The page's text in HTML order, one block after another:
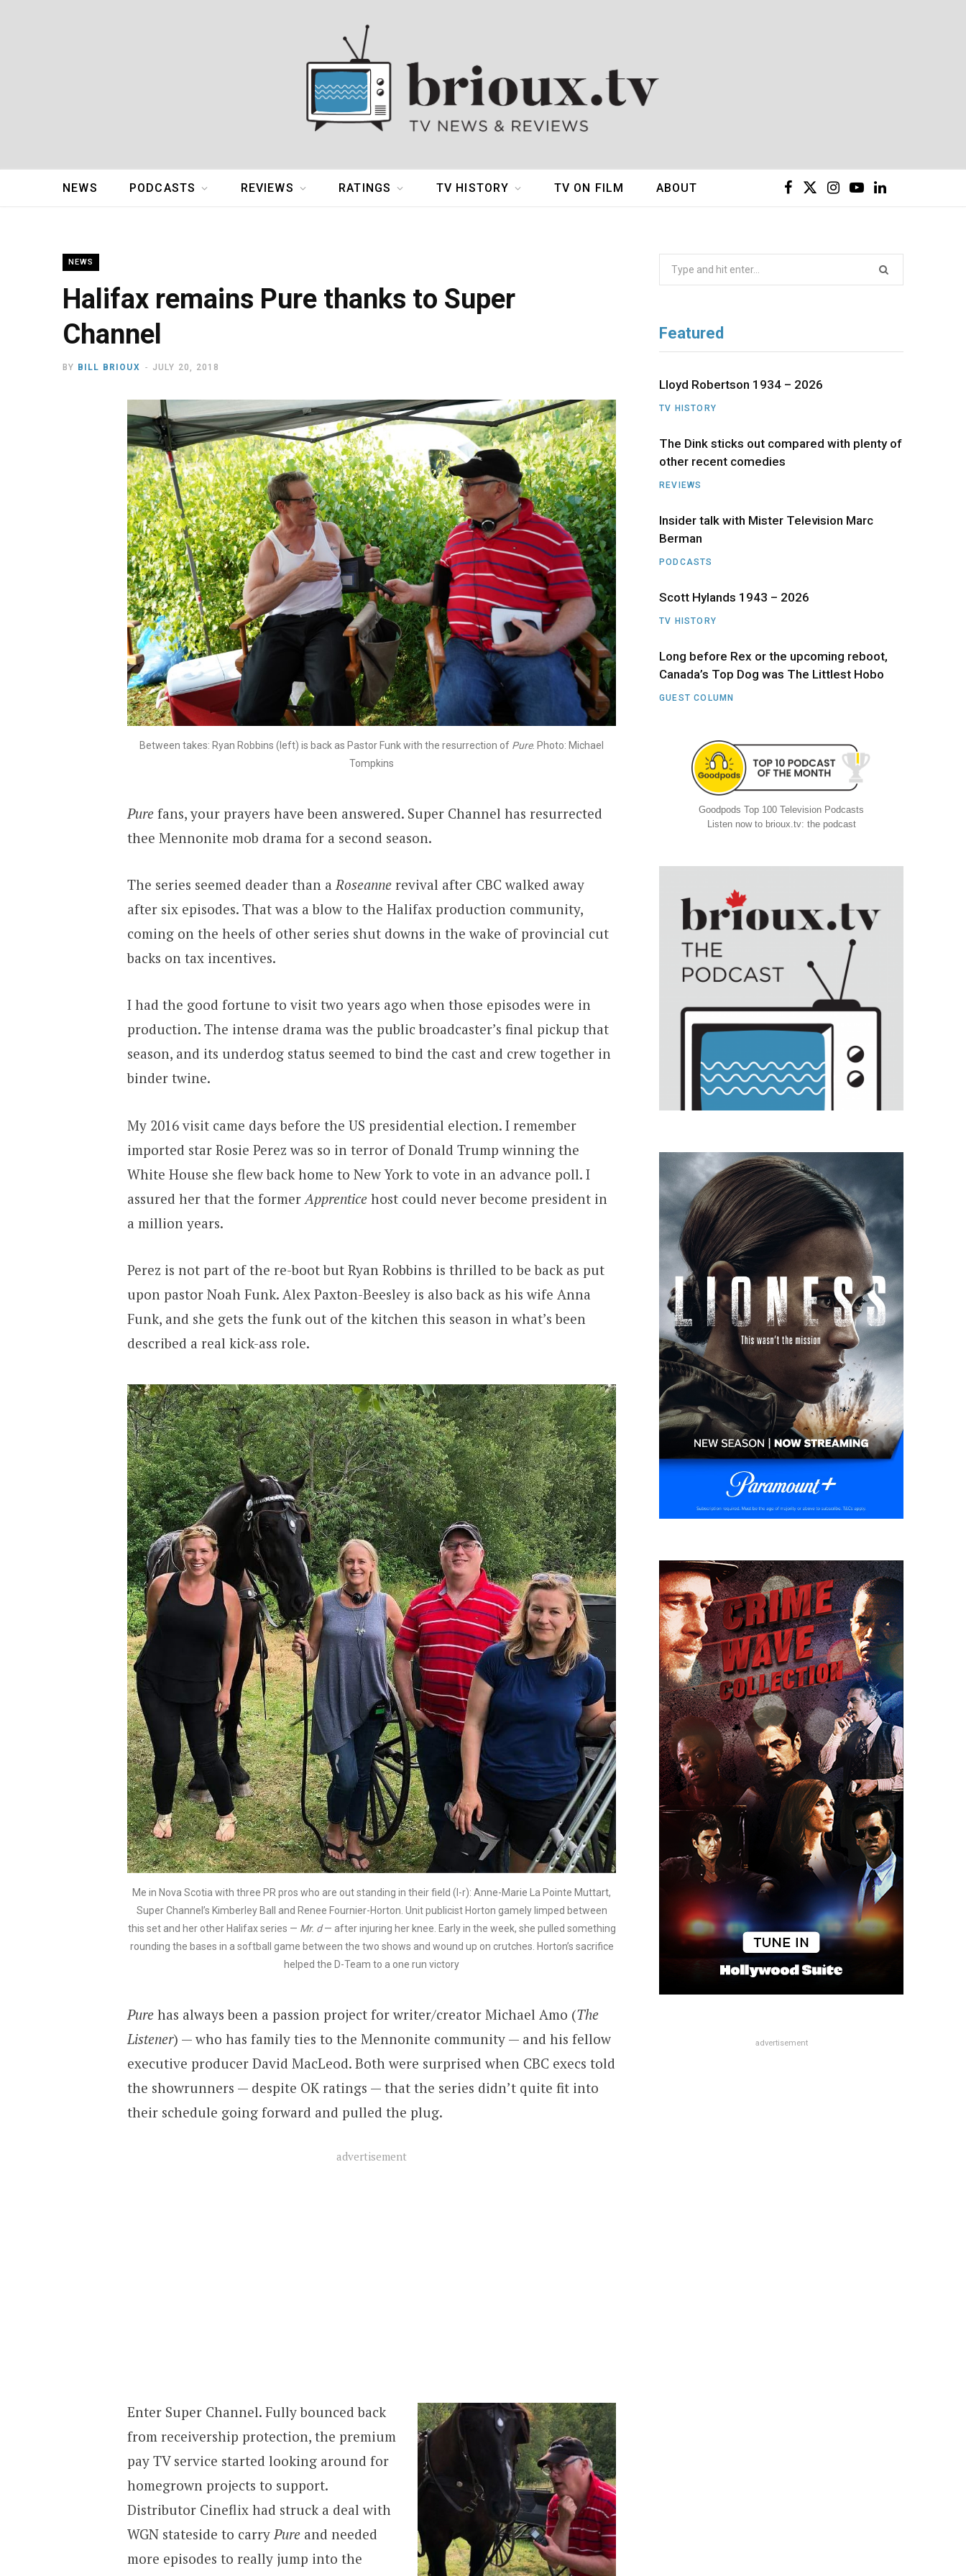
k e
)
I
a
Y L
n
NEWS PODCASTS REVIEWS RATINGS TV HISTORY TV ON FILM ABOUT
NEWS
Halifax remains Pure thanks to Super
Channel
BY BILL BRIOUX JULY 20, 2018
Between takes: Ryan Robbins (left) is back as Pastor Funk with the resurrection of Pure. Photo: Michael
Tompkins
Pure fans, your prayers have been answered. Super Channel has resurrected
thee Mennonite mob drama for a second season.
The series seemed deader than a Roseanne revival after CBC walked away
after six episodes. That was a blow to the Halifax production community,
coming on the heels of other series shut downs in the wake of provincial cut
backs on tax incentives.
I had the good fortune to visit two years ago when those episodes were in
production. The intense drama was the public broadcaster’s final pickup that
season, and its underdog status seemed to bind the cast and crew together in
binder twine.
My 2016 visit came days before the US presidential election. I remember
imported star Rosie Perez was so in terror of Donald Trump winning the
White House she flew back home to New York to vote in an advance poll. I
assured her that the former Apprentice host could never become president in
a million years.
Perez is not part of the re-boot but Ryan Robbins is thrilled to be back as put
upon pastor Noah Funk. Alex Paxton-Beesley is also back as his wife Anna
Funk, and she gets the funk out of the kitchen this season in what’s been
described a real kick-ass role.
Me in Nova Scotia with three PR pros who are out standing in their field (l-r): Anne-Marie La Pointe Muttart,
Super Channel’s Kimberley Ball and Renee Fournier-Horton. Unit publicist Horton gamely limped between
this set and her other Halifax series — Mr. d— after injuring her knee. Early in the week, she pulled something
rounding the bases in a softball game between the two shows and wound up on crutches. Horton’s sacrifice
helped the D-Team to a one run victory
Pure has always been a passion project for writer/creator Michael Amo (The
Listener) — who has family ties to the Mennonite community — and his fellow
executive producer David MacLeod. Both were surprised when CBC execs told
the showrunners — despite OK ratings — that the series didn’t quite fit into
their schedule going forward and pulled the plug.
advertisement
Enter Super Channel. Fully bounced back
from receivership protection, the premium
pay TV service started looking around for
homegrown projects to support.
Distributor Cineflix had struck a deal with
WGN stateside to carryPure and needed
more episodes to really jump into the
Featured
Lloyd Robertson 1934 – 2026
TV HISTORY
The Dink sticks out compared with plenty of
other recent comedies
REVIEWS
Insider talk with Mister Television Marc
Berman
PODCASTS
Scott Hylands 1943 – 2026
TV HISTORY
Long before Rex or the upcoming reboot,
Canada’s Top Dog was The Littlest Hobo
GUEST COLUMN
Goodpods Top 100 Television Podcasts
Listen now to brioux.tv: the podcast
advertisement